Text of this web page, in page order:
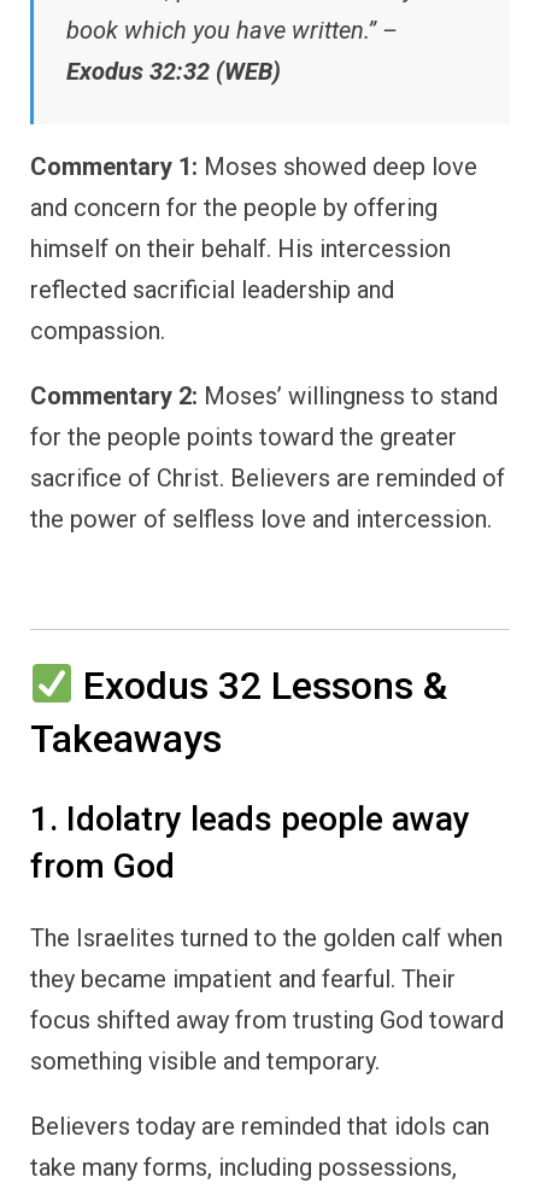
book which you have written.” –
Exodus 32:32 (WEB)
Commentary 1: Moses showed deep love
and concern for the people by offering
himself on their behalf. His intercession
reflected sacrificial leadership and
compassion.
Commentary 2: Moses’ willingness to stand
for the people points toward the greater
sacrifice of Christ. Believers are reminded of
the power of selfless love and intercession.
Exodus 32 Lessons &
Takeaways
1. Idolatry leads people away
from God
The Israelites turned to the golden calf when
they became impatient and fearful. Their
focus shifted away from trusting God toward
something visible and temporary.
Believers today are reminded that idols can
take many forms, including possessions,